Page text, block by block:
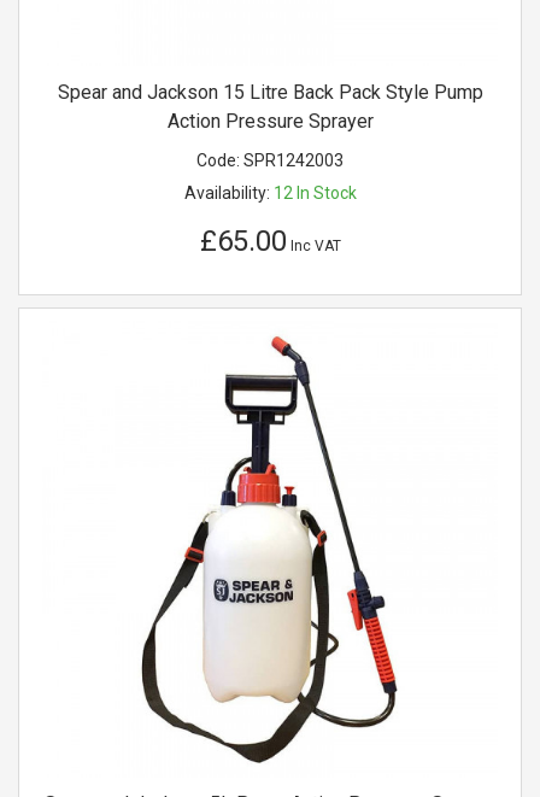
Spear and Jackson 15 Litre Back Pack Style Pump
Action Pressure Sprayer
Code: SPR1242003
Availability: 12 In Stock
£65.00 Inc VAT